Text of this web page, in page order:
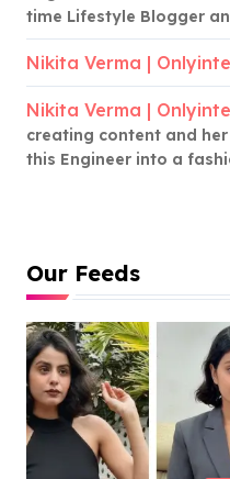
time Lifestyle Blogger
Nikita Verma |
Nikita Verma |
creating content and
this Engineer into a
Our Feeds